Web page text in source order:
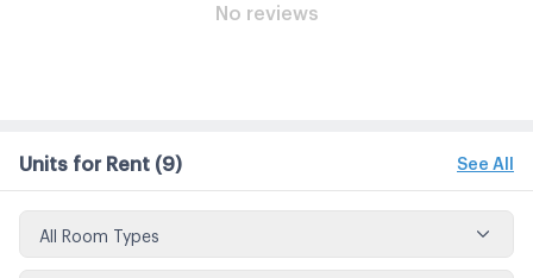
No reviews
Units for Rent (9) See All
All Room Types